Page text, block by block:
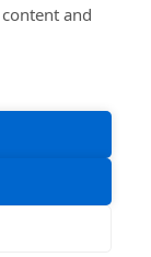
Partners
and